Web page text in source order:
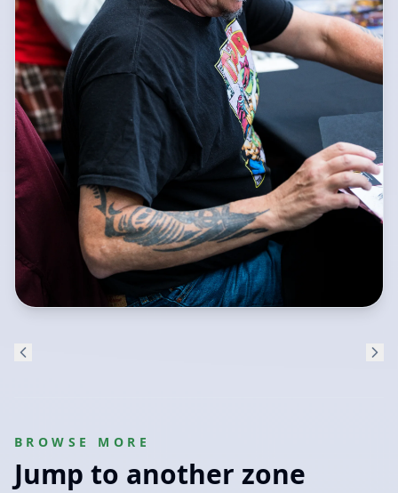
BROWSE MORE
Jump to another zone